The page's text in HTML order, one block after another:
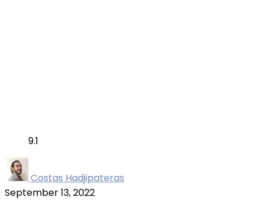
9.1
Costas Hadjipateras
September 13, 2022